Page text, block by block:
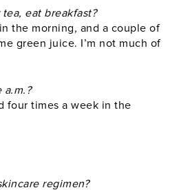
eat breakfast?
the morning, and a couple of
green juice. I’m not much of
a.m.?
four times a week in the
regimen?